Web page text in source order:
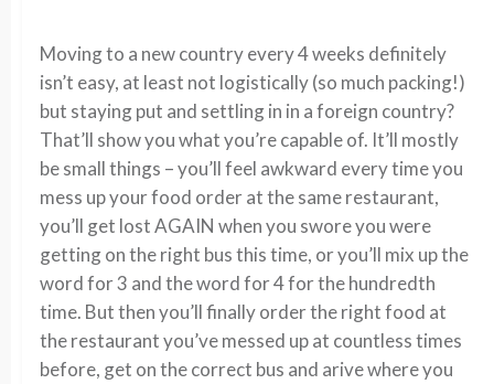
Moving to a new country every 4 weeks definitely
isn’t easy, at least not logistically (so much packing!)
but staying put and settling in in a foreign country?
That’ll show you what you’re capable of. It’ll mostly
be small things – you’ll feel awkward every time you
mess up your food order at the same restaurant,
you’ll get lost AGAIN when you swore you were
getting on the right bus this time, or you’ll mix up the
word for 3 and the word for 4 for the hundredth
time. But then you’ll finally order the right food at
the restaurant you’ve messed up at countless times
before, get on the correct bus and arive where you